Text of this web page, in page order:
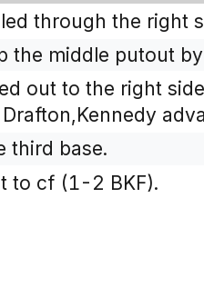
through the right
the middle putout
out to the right
third base.
to cf (1-2 BKF).